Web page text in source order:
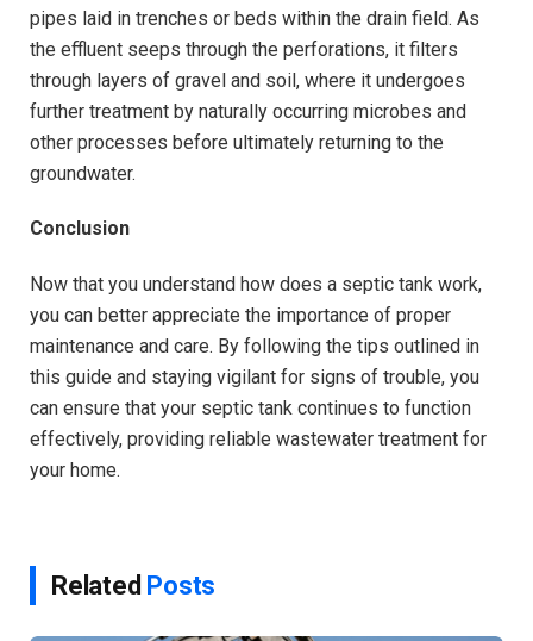
pipes laid in trenches or beds within the drain field. As
the effluent seeps through the perforations, it filters
through layers of gravel and soil, where it undergoes
further treatment by naturally occurring microbes and
other processes before ultimately returning to the
groundwater.
Conclusion
Now that you understand how does a septic tank work,
you can better appreciate the importance of proper
maintenance and care. By following the tips outlined in
this guide and staying vigilant for signs of trouble, you
can ensure that your septic tank continues to function
effectively, providing reliable wastewater treatment for
your home.
Related Posts